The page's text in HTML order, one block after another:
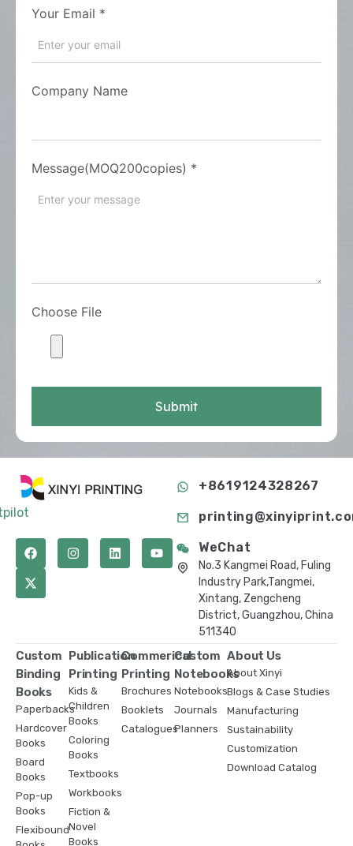
Your Email *
Company Name
Message(MOQ200copies) *
Choose File
Submit
+8619124328267
WeChat
No.3 Kangmei Road, Fuling
Industry Park,Tangmei,
Xintang, Zengcheng
District, Guangzhou, China
511340
Custom
Binding
Books
Paperbacks
Hardcover
Books
Board
Books
Pop-up
Books
Flexibound
Publication
Printing
Kids &
Children
Books
Coloring
Books
Textbooks
Workbooks
Fiction &
Novel
Books
Commerical
Printing
Brochures
Booklets
Catalogues
Custom
Notebooks
Notebooks
Journals
Planners
About Us
About Xinyi
Blogs & Case Studies
Manufacturing
Sustainability
Customization
Download Catalog